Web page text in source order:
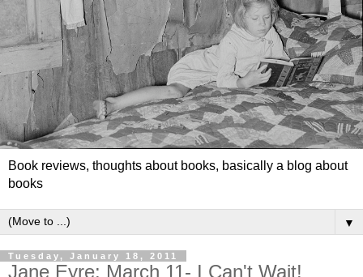
Book reviews, thoughts about books, basically a blog about
books
▼
Tuesday, January 18, 2011
Jane Eyre: March 11- I Can't Wait!